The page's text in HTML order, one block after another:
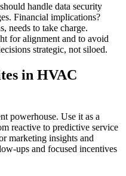
handle data security
Financial implications?
needs to take charge.
for alignment and to avoid
strategic, not siloed.
in HVAC
powerhouse. Use it as a
reactive to predictive service
marketing insights and
ups and focused incentives